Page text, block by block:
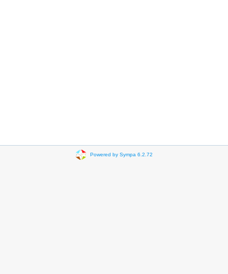
Powered by Sympa 6.2.72